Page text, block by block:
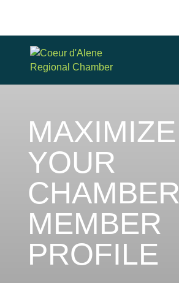
MAXIMIZE
YOUR
CHAMBER
MEMBER
PROFILE